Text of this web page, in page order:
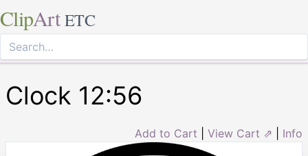
ClipArt ETC
Clock 12:56
Add to Cart View Cart ⇗ Info